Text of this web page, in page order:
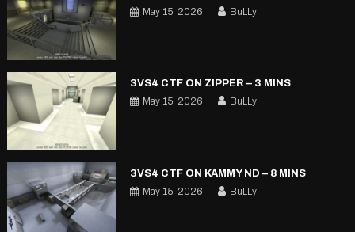
May 15, 2026
BuLLy
3VS4 CTF ON ZIPPER – 3 MINS
May 15, 2026
BuLLy
3VS4 CTF ON KAMMY ND – 8 MINS
May 15, 2026
BuLLy